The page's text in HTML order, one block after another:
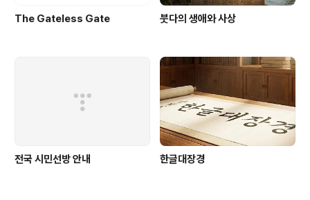
The Gateless Gate 붓다의 생애와 사상
전국 시민선방 안내 한글대장경